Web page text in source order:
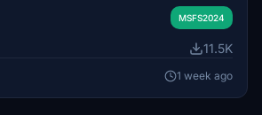
unique designs for each,
real-world counterparts.
details are provided in a PDF
MSFS2024
11.5K
1 week ago